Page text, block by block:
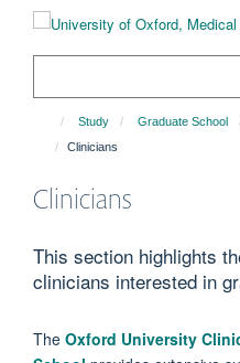
Study Graduate School
Clinicians
Clinicians
This section highlights
clinicians interested in
The Oxford University